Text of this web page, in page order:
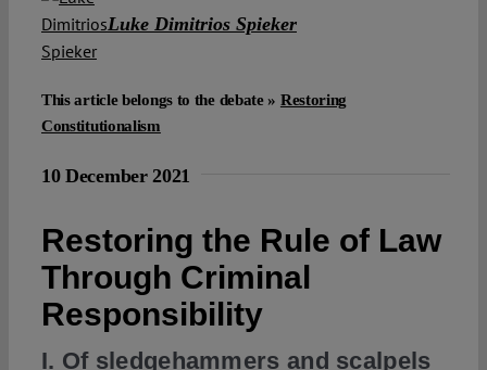
Projects
Open Access
Spotlight
Luke Dimitrios Spieker
This article belongs to the debate » Restoring
Constitutionalism
10 December 2021
Restoring the Rule of Law
Through Criminal
Responsibility
I. Of sledgehammers and scalpels